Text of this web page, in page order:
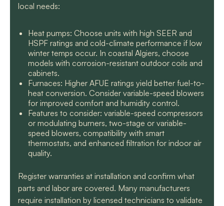
local needs:
Heat pumps: Choose units with high SEER and
HSPF ratings and cold-climate performance if low
winter temps occur. In coastal Algiers, choose
models with corrosion-resistant outdoor coils and
cabinets.
Furnaces: Higher AFUE ratings yield better fuel-to-
heat conversion. Consider variable-speed blowers
for improved comfort and humidity control.
Features to consider: variable-speed compressors
or modulating burners, two-stage or variable-
speed blowers, compatibility with smart
thermostats, and enhanced filtration for indoor air
quality.
Register warranties at installation and confirm what
parts and labor are covered. Many manufacturers
require installation by licensed technicians to validate